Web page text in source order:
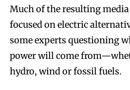
Much of the resulting media
focused on electric
some experts questioning
power will come
hydro, wind or fossil fuels.